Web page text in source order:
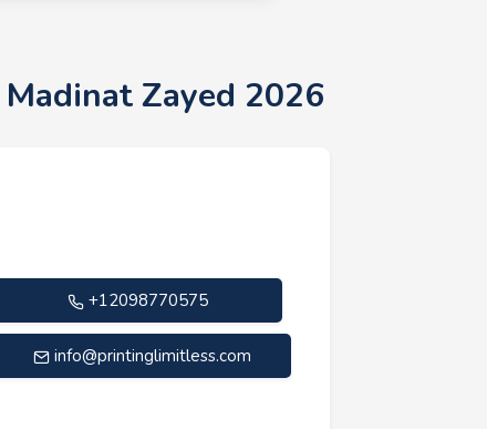
Zayed 2026
+12098770575
info@printinglimitless.com